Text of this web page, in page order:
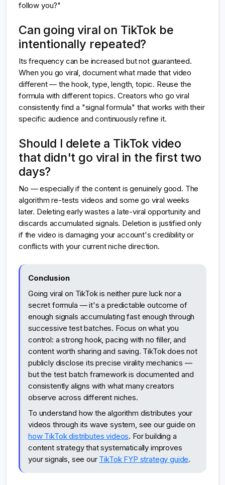
follow you?"
Can going viral on TikTok be
intentionally repeated?
Its frequency can be increased but not guaranteed.
When you go viral, document what made that video
different — the hook, type, length, topic. Reuse the
formula with different topics. Creators who go viral
consistently find a "signal formula" that works with their
specific audience and continuously refine it.
Should I delete a TikTok video
that didn't go viral in the first two
days?
No — especially if the content is genuinely good. The
algorithm re-tests videos and some go viral weeks
later. Deleting early wastes a late-viral opportunity and
discards accumulated signals. Deletion is justified only
if the video is damaging your account's credibility or
conflicts with your current niche direction.
Conclusion
Going viral on TikTok is neither pure luck nor a
secret formula — it's a predictable outcome of
enough signals accumulating fast enough through
successive test batches. Focus on what you
control: a strong hook, pacing with no filler, and
content worth sharing and saving. TikTok does not
publicly disclose its precise virality mechanics —
but the test batch framework is documented and
consistently aligns with what many creators
observe across different niches.
To understand how the algorithm distributes your
videos through its wave system, see our guide on
how TikTok distributes videos. For building a
content strategy that systematically improves
your signals, see our TikTok FYP strategy guide.